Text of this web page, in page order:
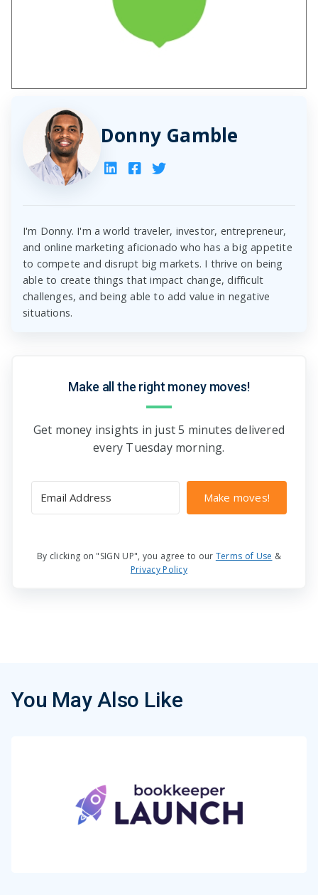
Donny Gamble
I'm Donny. I'm a world traveler, investor, entrepreneur,
and online marketing aficionado who has a big appetite
to compete and disrupt big markets. I thrive on being
able to create things that impact change, difficult
challenges, and being able to add value in negative
situations.
Make all the right money moves!
Get money insights in just 5 minutes delivered
every Tuesday morning.
Make moves!
By clicking on "SIGN UP", you agree to our Terms of Use &
Privacy Policy
You May Also Like